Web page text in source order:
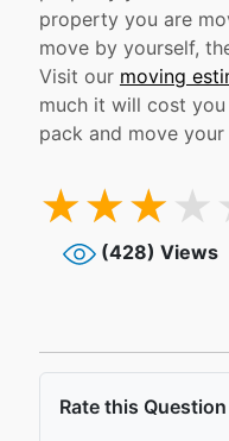
property you are
move by yourself,
Visit our moving
much it will cost
pack and move your
(428) Views
Rate this Question